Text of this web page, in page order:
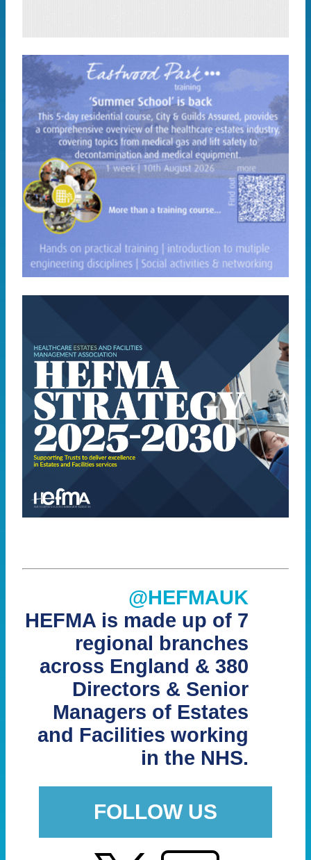
@HEFMAUK
HEFMA is made up of 7
regional branches
across England & 380
Directors & Senior
Managers of Estates
and Facilities working
in the NHS.
FOLLOW US